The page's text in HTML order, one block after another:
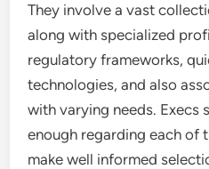
They involve a vast
along with specialized
regulatory frameworks,
technologies, and also
with varying needs. Execs
enough regarding each of
make well informed